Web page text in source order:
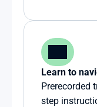
Learn to
Prerecorded
step